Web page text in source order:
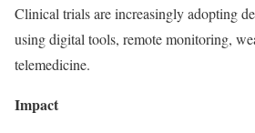
Clinical trials are increasingly adopting
using digital tools, remote monitoring,
telemedicine.
Impact